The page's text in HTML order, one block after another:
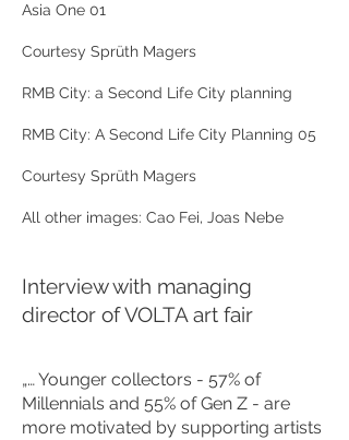
Asia One 01
Courtesy Sprüth Magers
RMB City: a Second Life City planning
RMB City: A Second Life City Planning 05
Courtesy Sprüth Magers
All other images: Cao Fei, Joas Nebe
Interview with managing
director of VOLTA art fair
„… Younger collectors - 57% of
Millennials and 55% of Gen Z - are
more motivated by supporting artists